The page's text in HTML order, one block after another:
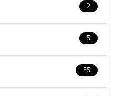
2
5
55